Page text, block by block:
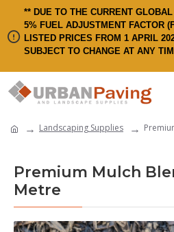
** DUE TO THE CURRENT
5% FUEL ADJUSTMENT FACTOR
LISTED PRICES FROM 1 APRIL
SUBJECT TO CHANGE AT ANY
Landscaping Supplies
Premium Mulch
Metre